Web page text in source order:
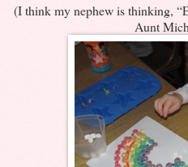
(I think my nephew is thinking,
Aunt